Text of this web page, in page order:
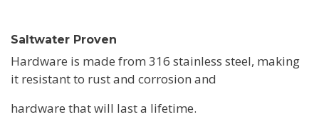
Saltwater Proven
Hardware is made from 316 stainless steel, making
it resistant to rust and corrosion and
hardware that will last a lifetime.